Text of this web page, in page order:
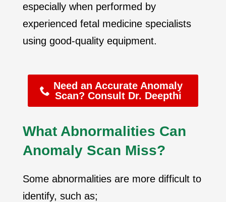
especially when performed by
experienced fetal medicine specialists
using good-quality equipment.
Need an Accurate Anomaly
Scan? Consult Dr. Deepthi
What Abnormalities Can
Anomaly Scan Miss?
Some abnormalities are more difficult to
identify, such as;